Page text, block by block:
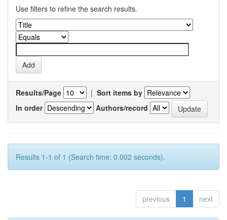
Use filters to refine the search results.
Results/Page | Sort items by
In order
Authors/record
Results 1-1 of 1 (Search time: 0.002 seconds).
previous 1 next